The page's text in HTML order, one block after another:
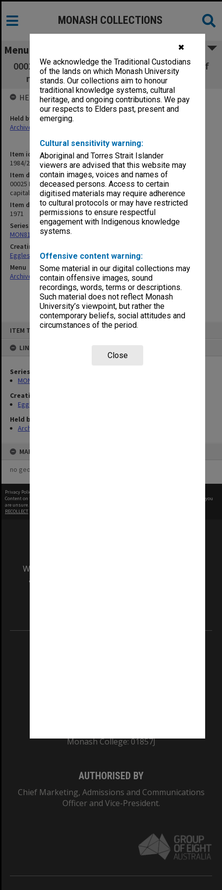
✖
We acknowledge the Traditional Custodians
of the lands on which Monash University
stands. Our collections aim to honour
traditional knowledge systems, cultural
heritage, and ongoing contributions. We pay
our respects to Elders past, present and
emerging.
Cultural sensitivity warning:
Aboriginal and Torres Strait Islander
viewers are advised that this website may
contain images, voices and names of
deceased persons. Access to certain
digitised materials may require adherence
to cultural protocols or may have restricted
permissions to ensure respectful
engagement with Indigenous knowledge
systems.
Offensive content warning:
Some material in our digital collections may
contain offensive images, sound
recordings, words, terms or descriptions.
Such material does not reflect Monash
University’s viewpoint, but rather the
contemporary beliefs, social attitudes and
circumstances of the period.
Close
ITEM TYPE: ITEM
LINKED TO
Series
MON81: Research files
Creating entity
Eggleston, Elizabeth Moulton
Held by
Archives
MAP
no geotags or polygons yet
MONASH COLLECTIONS
Menu
00025 Rose - translation [article on struggle of
minorities under capitalistic conditions]
Item identifier
1984/24 Item 431
Item description
00025 Rose - translation [article on struggle of minorities under
capitalistic conditions]
Item date
1971
Series
MON81: Research files
Creating entity
Eggleston, Elizabeth Moulton
Menu
Archives Collections|Browse non-digitised items
HELD BY
Held by
Archives
Privacy Policy
Content on this site may be subject to Copyright, please
before any reuse if you
are unsure.
RECOLLECT
We acknowledge and pay respects to the Elders
and Traditional Owners of the land on which
Monash College: 01857J
AUTHORISED BY
Chief Marketing, Admissions and Communications
Officer and Vice-President.